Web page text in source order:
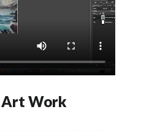
Art Work